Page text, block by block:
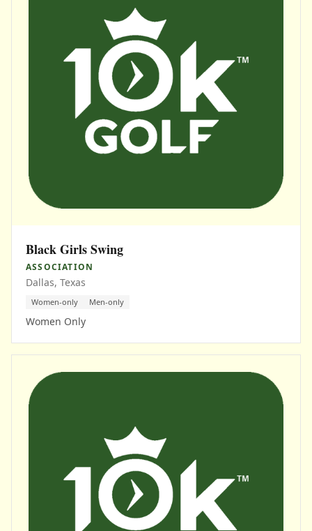
Black Girls Swing
ASSOCIATION
Dallas, Texas
Women-only Men-only
Women Only